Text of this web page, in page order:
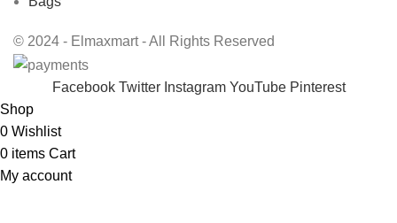
© 2024 - Elmaxmart - All Rights Reserved
Facebook Twitter Instagram YouTube Pinterest
Shop
0 Wishlist
0 items Cart
My account